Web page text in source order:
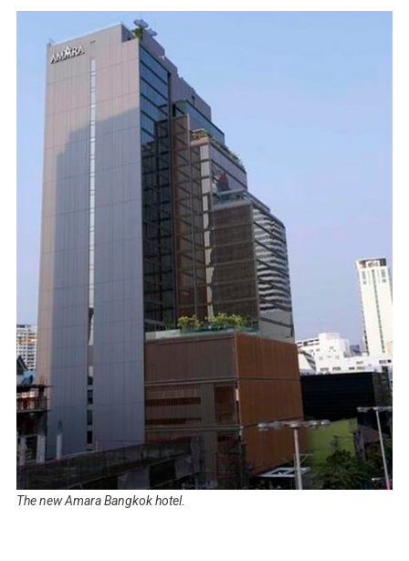
The new Amara Bangkok hotel.